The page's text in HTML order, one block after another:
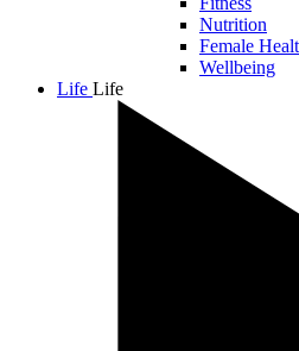
Nutrition
Female
Wellbeing
Life Life